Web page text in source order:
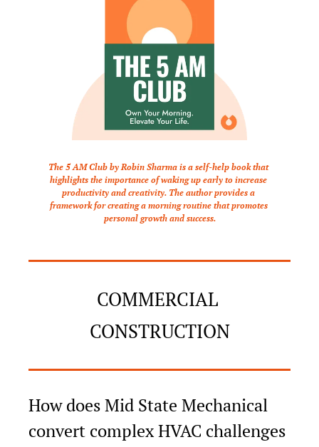
The 5 AM Club by Robin Sharma is a self-help book that
highlights the importance of waking up early to increase
productivity and creativity. The author provides a
framework for creating a morning routine that promotes
personal growth and success.
COMMERCIAL
CONSTRUCTION
How does Mid State Mechanical
convert complex HVAC challenges